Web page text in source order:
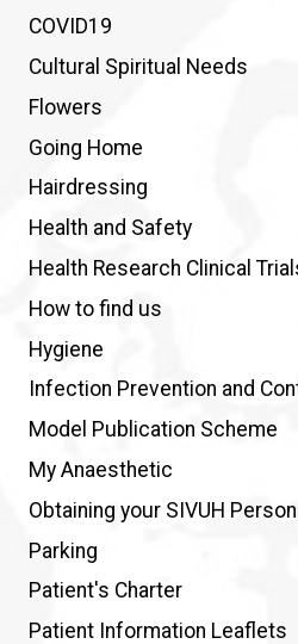
COVID19
Cultural Spiritual Needs
Flowers
Going Home
Hairdressing
Health and Safety
Health Research Clinical
How to find us
Hygiene
Infection Prevention and
Model Publication Scheme
My Anaesthetic
Obtaining your SIVUH
Parking
Patient's Charter
Patient Information Leaflets